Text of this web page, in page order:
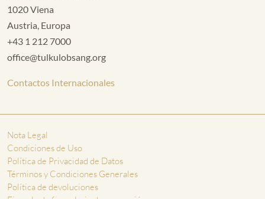
1020 Viena
Austria, Europa
+43 1 212 7000
office@tulkulobsang.org
Contactos Internacionales
Nota Legal
Condiciones de Uso
Política de Privacidad de Datos
Términos y Condiciones Generales
Política de devoluciones